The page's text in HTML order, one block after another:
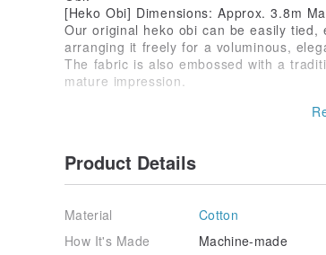
[Heko Obi] Dimensions: Approx. 3.8m
Our original heko obi can be easily
arranging it freely for a voluminous,
The fabric is also embossed with a
mature impression.
Product Details
Material
Cotton
How It's Made
Machine-made